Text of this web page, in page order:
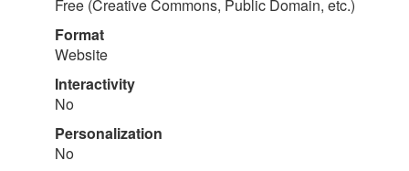
Free (Creative Commons, Public Domain, etc.)
Format
Website
Interactivity
No
Personalization
No